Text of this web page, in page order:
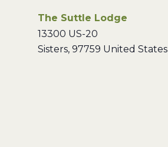
The Suttle Lodge
13300 US-20
Sisters, 97759 United States